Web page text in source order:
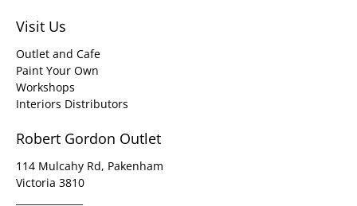
Visit Us
Outlet and Cafe
Paint Your Own
Workshops
Interiors Distributors
Robert Gordon Outlet
114 Mulcahy Rd, Pakenham
Victoria 3810